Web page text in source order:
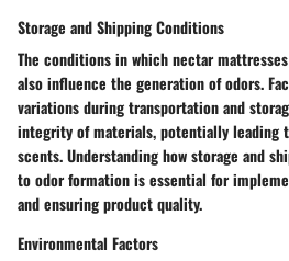
Storage and Shipping Conditions
The conditions in which nectar
also influence the generation of odors.
variations during transportation and
integrity of materials, potentially leading
scents. Understanding how storage and
to odor formation is essential for
and ensuring product quality.
Environmental Factors